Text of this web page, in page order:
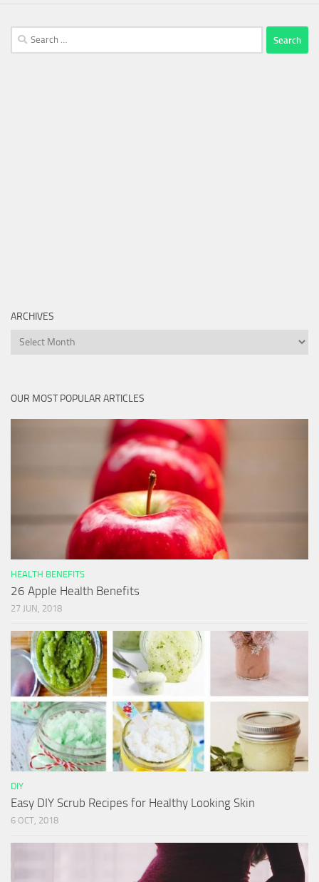
Search
for:
ARCHIVES
Archives
OUR MOST POPULAR ARTICLES
HEALTH BENEFITS
26 Apple Health Benefits
27 JUN, 2018
DIY
Easy DIY Scrub Recipes for Healthy Looking Skin
6 OCT, 2018